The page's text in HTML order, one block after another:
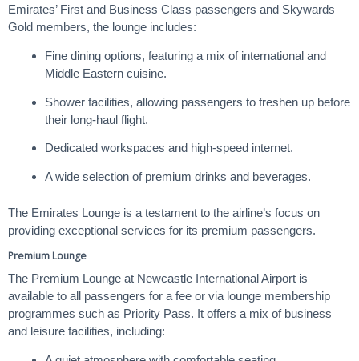
Emirates’ First and Business Class passengers and Skywards
Gold members, the lounge includes:
Fine dining options, featuring a mix of international and
Middle Eastern cuisine.
Shower facilities, allowing passengers to freshen up before
their long-haul flight.
Dedicated workspaces and high-speed internet.
A wide selection of premium drinks and beverages.
The Emirates Lounge is a testament to the airline’s focus on
providing exceptional services for its premium passengers.
Premium Lounge
The Premium Lounge at Newcastle International Airport is
available to all passengers for a fee or via lounge membership
programmes such as Priority Pass. It offers a mix of business
and leisure facilities, including: